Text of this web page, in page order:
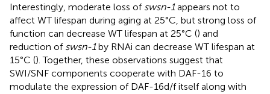
Interestingly, moderate loss of swsn-1appears not to
affect WT lifespan during aging at 25°C, but strong loss of
function can decrease WT lifespan at 25°C () and
reduction of swsn-1by RNAi can decrease WT lifespan at
15°C (). Together, these observations suggest that
SWI/SNF components cooperate with DAF-16 to
modulate the expression of DAF-16d/f itself along with